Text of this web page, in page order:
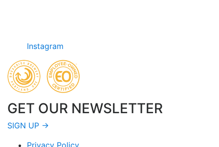
Instagram
GET OUR NEWSLETTER
SIGN UP →